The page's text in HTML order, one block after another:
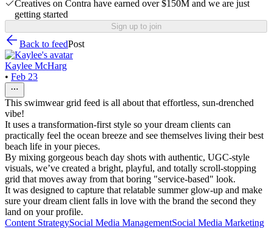
Creatives on Contra have earned over $150M and we are just
getting started
Sign up to join
Back to feedPost
Kaylee McHarg
• Feb 23
This swimwear grid feed is all about that effortless, sun-drenched
vibe!
It uses a transformation-first style so your dream clients can
practically feel the ocean breeze and see themselves living their best
beach life in your pieces.
By mixing gorgeous beach day shots with authentic, UGC-style
visuals, we’ve created a bright, playful, and totally scroll-stopping
grid that moves away from that boring "service-based" look.
It was designed to capture that relatable summer glow-up and make
sure your dream client falls in love with the brand the second they
land on your profile.
Content StrategySocial Media ManagementSocial Media Marketing